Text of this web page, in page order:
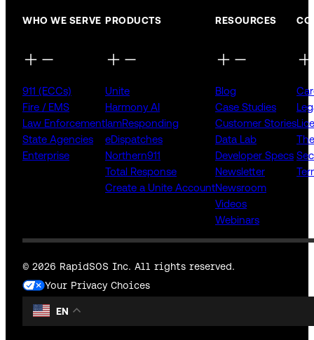
WHO WE SERVE
911 (ECCs)
Fire / EMS
Law Enforcement
State Agencies
Enterprise
PRODUCTS
Unite
Harmony AI
IamResponding
eDispatches
Northern911
Total Response
Create a Unite Account
RESOURCES
Blog
Case Studies
Customer Stories
Data Lab
Developer Specs
Newsletter
Newsroom
Videos
Webinars
© 2026 RapidSOS Inc. All rights reserved.
Your Privacy Choices
EN